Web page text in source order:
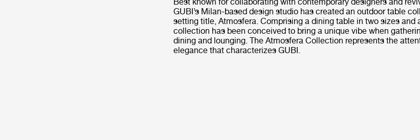
GUBI’s Milan-based design studio has created an outdoor table
setting title, Atmosfera. Comprising a dining table in two sizes and
collection has been conceived to bring a unique vibe when
dining and lounging. The Atmosfera Collection represents the
elegance that characterizes GUBI.